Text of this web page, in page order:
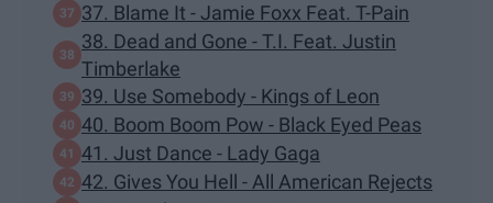
37. Blame It - Jamie Foxx Feat. T-Pain
38. Dead and Gone - T.I. Feat. Justin
Timberlake
39. Use Somebody - Kings of Leon
40. Boom Boom Pow - Black Eyed Peas
41. Just Dance - Lady Gaga
42. Gives You Hell - All American Rejects